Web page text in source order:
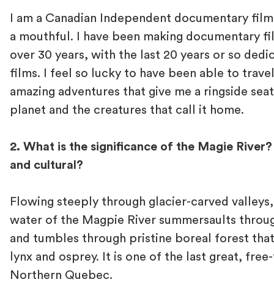
I am a Canadian Independent documentary
a mouthful. I have been making documentary
over 30 years, with the last 20 years or so
films. I feel so lucky to have been able to
amazing adventures that give me a ringside
planet and the creatures that call it home.
2. What is the significance of the Magie
and cultural?
Flowing steeply through glacier-carved
water of the Magpie River summersaults
and tumbles through pristine boreal forest
lynx and osprey. It is one of the last great,
Northern Quebec.